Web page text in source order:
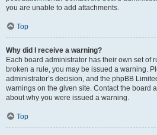
you are unable to add attachments.
Top
Why did I receive a warning?
Each board administrator has their own set of
broken a rule, you may be issued a warning.
administrator’s decision, and the phpBB
warnings on the given site. Contact the board
about why you were issued a warning.
Top